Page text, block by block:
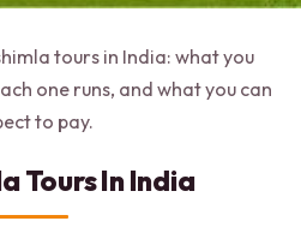
tours in India: what you
one runs, and what you can
to pay.
Tours In India